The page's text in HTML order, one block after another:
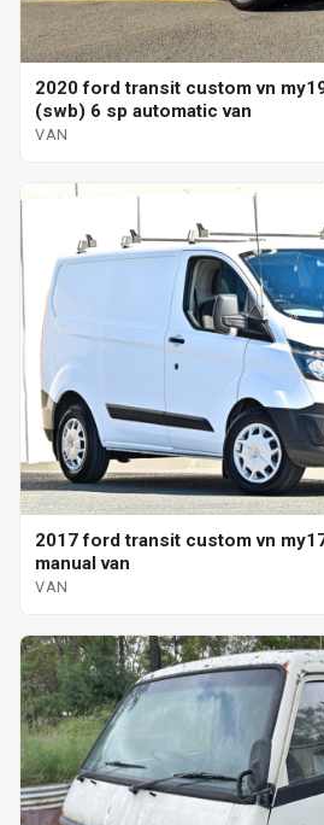
2020 ford transit custom vn
(swb) 6 sp automatic van
VAN
2017 ford transit custom vn
manual van
VAN